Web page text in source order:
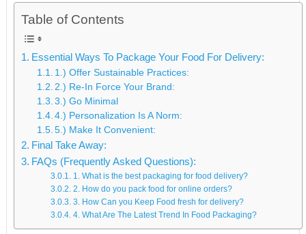
Table of Contents
Essential Ways To Package Your Food For Delivery:
1.) Offer Sustainable Practices:
2.) Re-In Force Your Brand:
3.) Go Minimal
4.) Personalization Is A Norm:
5.) Make It Convenient:
Final Take Away:
FAQs (Frequently Asked Questions):
1. What is the best packaging for food delivery?
2. How do you pack food for online orders?
3. How Can you Keep Food fresh for delivery?
4. What Are The Latest Trend In Food Packaging?